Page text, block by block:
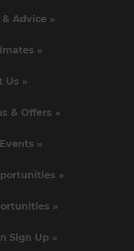
Advice »
»
Us »
& Offers »
»
»
»
Sign Up »